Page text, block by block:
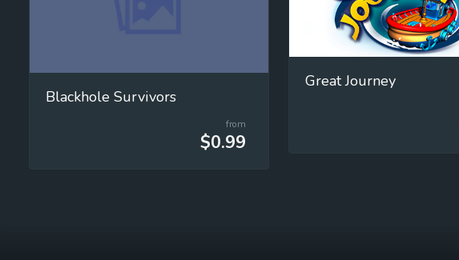
Blackhole Survivors
from
$0.99
Great Journey